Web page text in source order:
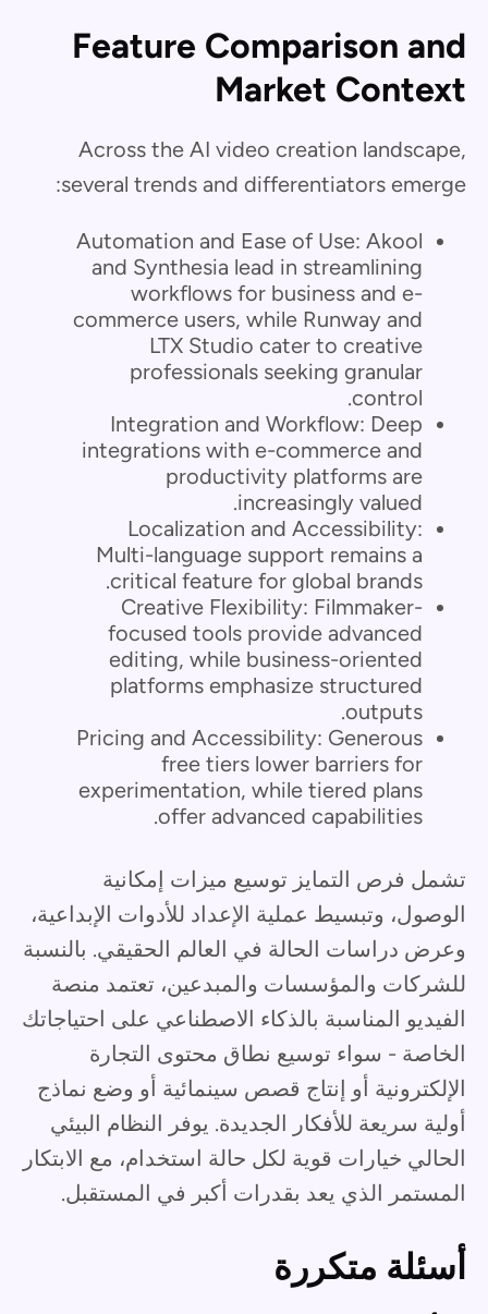
Feature Comparison and
Market Context
Across the AI video creation landscape,
several trends and differentiators emerge:
Automation and Ease of Use: Akool
and Synthesia lead in streamlining
workflows for business and e-
commerce users, while Runway and
LTX Studio cater to creative
professionals seeking granular
control.
Integration and Workflow: Deep
integrations with e-commerce and
productivity platforms are
increasingly valued.
Localization and Accessibility:
Multi-language support remains a
critical feature for global brands.
Creative Flexibility: Filmmaker-
focused tools provide advanced
editing, while business-oriented
platforms emphasize structured
outputs.
Pricing and Accessibility: Generous
free tiers lower barriers for
experimentation, while tiered plans
offer advanced capabilities.
تشمل فرص التمايز توسيع ميزات إمكانية
الوصول، وتبسيط عملية الإعداد للأدوات الإبداعية،
وعرض دراسات الحالة في العالم الحقيقي. بالنسبة
للشركات والمؤسسات والمبدعين، تعتمد منصة
الفيديو المناسبة بالذكاء الاصطناعي على احتياجاتك
الخاصة - سواء توسيع نطاق محتوى التجارة
الإلكترونية أو إنتاج قصص سينمائية أو وضع نماذج
أولية سريعة للأفكار الجديدة. يوفر النظام البيئي
الحالي خيارات قوية لكل حالة استخدام، مع الابتكار
المستمر الذي يعد بقدرات أكبر في المستقبل.
أسئلة متكررة